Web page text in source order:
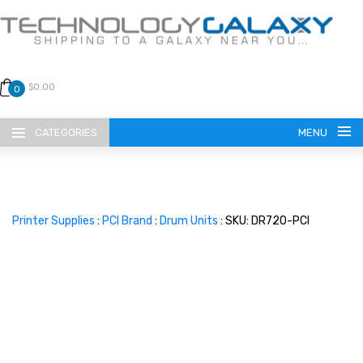
0 $0.00
CATEGORIES MENU
Printer Supplies : PCI Brand : Drum Units : SKU: DR720-PCI